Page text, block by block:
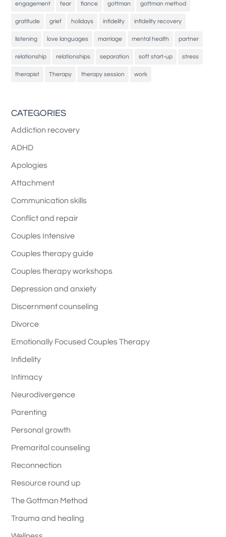
engagement fear fiance gottman gottman method
gratitude grief holidays infidelity infidelity recovery
listening love languages marriage mental health partner
relationship relationships separation soft start-up stress
therapist Therapy therapy session work
CATEGORIES
Addiction recovery
ADHD
Apologies
Attachment
Communication skills
Conflict and repair
Couples Intensive
Couples therapy guide
Couples therapy workshops
Depression and anxiety
Discernment counseling
Divorce
Emotionally Focused Couples Therapy
Infidelity
Intimacy
Neurodivergence
Parenting
Personal growth
Premarital counseling
Reconnection
Resource round up
The Gottman Method
Trauma and healing